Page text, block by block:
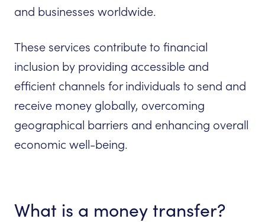
and businesses worldwide.
These services contribute to financial
inclusion by providing accessible and
efficient channels for individuals to send and
receive money globally, overcoming
geographical barriers and enhancing overall
economic well-being.
What is a money transfer?